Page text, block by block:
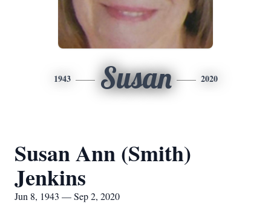
1943 Susan 2020
Susan Ann (Smith)
Jenkins
Jun 8, 1943 — Sep 2, 2020